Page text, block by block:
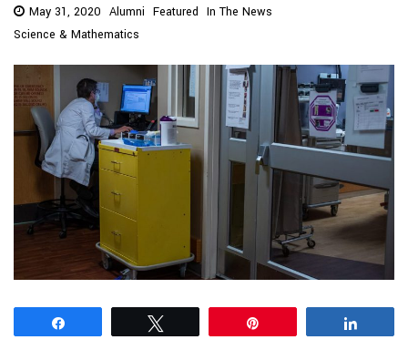
May 31, 2020 Alumni Featured In The News
Science & Mathematics